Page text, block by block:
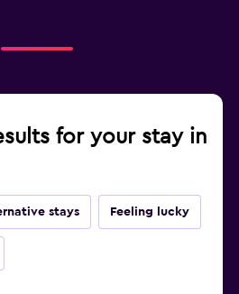
for your stay in
stays Feeling lucky